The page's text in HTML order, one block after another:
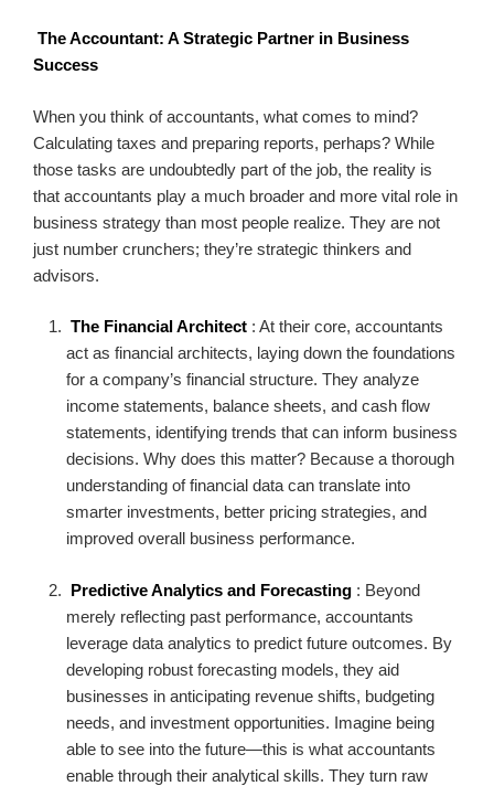
The Accountant: A Strategic Partner in Business
Success
When you think of accountants, what comes to mind?
Calculating taxes and preparing reports, perhaps? While
those tasks are undoubtedly part of the job, the reality is
that accountants play a much broader and more vital role in
business strategy than most people realize. They are not
just number crunchers; they’re strategic thinkers and
advisors.
The Financial Architect : At their core, accountants
act as financial architects, laying down the foundations
for a company’s financial structure. They analyze
income statements, balance sheets, and cash flow
statements, identifying trends that can inform business
decisions. Why does this matter? Because a thorough
understanding of financial data can translate into
smarter investments, better pricing strategies, and
improved overall business performance.
Predictive Analytics and Forecasting : Beyond
merely reflecting past performance, accountants
leverage data analytics to predict future outcomes. By
developing robust forecasting models, they aid
businesses in anticipating revenue shifts, budgeting
needs, and investment opportunities. Imagine being
able to see into the future—this is what accountants
enable through their analytical skills. They turn raw